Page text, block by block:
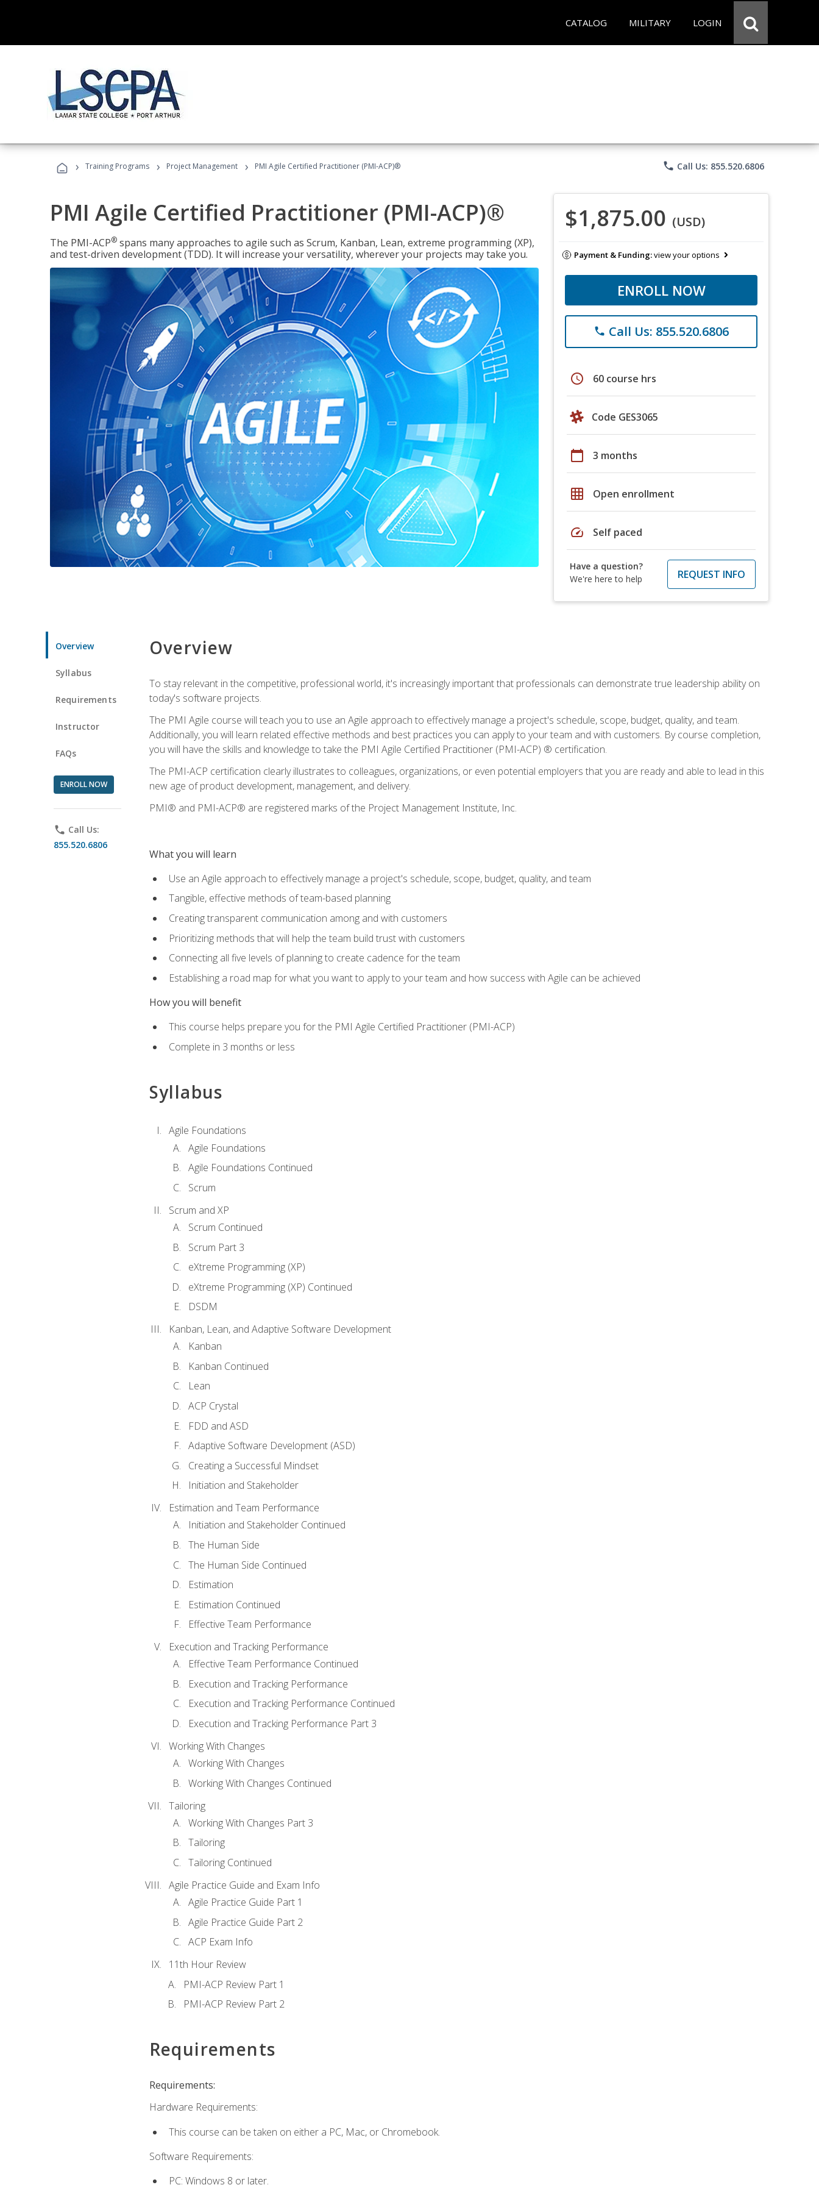
CATALOG MILITARY LOGIN
› Training Programs › Project Management › PMI Agile Certified Practitioner (PMI-ACP)® phone Call Us: 855.520.6806
PMI Agile Certified Practitioner (PMI-ACP)®
The PMI-ACP® spans many approaches to agile such as Scrum, Kanban, Lean, extreme programming (XP),
and test-driven development (TDD). It will increase your versatility, wherever your projects may take you.
$1,875.00 (USD)
Payment & Funding:view your options
ENROLL NOW
phone Call Us: 855.520.6806
schedule 60 course hrs
Code GES3065
calendar_today 3 months
grid_on Open enrollment
speed Self paced
Have a question?
We're here to help
REQUEST INFO
Overview
Syllabus
Requirements
Instructor
FAQs
ENROLL NOW
phone Call Us:
855.520.6806
Overview
To stay relevant in the competitive, professional world, it's increasingly important that professionals can demonstrate true leadership ability on
today's software projects.
The PMI Agile course will teach you to use an Agile approach to effectively manage a project's schedule, scope, budget, quality, and team.
Additionally, you will learn related effective methods and best practices you can apply to your team and with customers. By course completion,
you will have the skills and knowledge to take the PMI Agile Certified Practitioner (PMI-ACP) ® certification.
The PMI-ACP certification clearly illustrates to colleagues, organizations, or even potential employers that you are ready and able to lead in this
new age of product development, management, and delivery.
PMI® and PMI-ACP® are registered marks of the Project Management Institute, Inc.
What you will learn
Use an Agile approach to effectively manage a project's schedule, scope, budget, quality, and team
Tangible, effective methods of team-based planning
Creating transparent communication among and with customers
Prioritizing methods that will help the team build trust with customers
Connecting all five levels of planning to create cadence for the team
Establishing a road map for what you want to apply to your team and how success with Agile can be achieved
How you will benefit
This course helps prepare you for the PMI Agile Certified Practitioner (PMI-ACP)
Complete in 3 months or less
Syllabus
Agile Foundations
Agile Foundations
Agile Foundations Continued
Scrum
Scrum and XP
Scrum Continued
Scrum Part 3
eXtreme Programming (XP)
eXtreme Programming (XP) Continued
DSDM
Kanban, Lean, and Adaptive Software Development
Kanban
Kanban Continued
Lean
ACP Crystal
FDD and ASD
Adaptive Software Development (ASD)
Creating a Successful Mindset
Initiation and Stakeholder
Estimation and Team Performance
Initiation and Stakeholder Continued
The Human Side
The Human Side Continued
Estimation
Estimation Continued
Effective Team Performance
Execution and Tracking Performance
Effective Team Performance Continued
Execution and Tracking Performance
Execution and Tracking Performance Continued
Execution and Tracking Performance Part 3
Working With Changes
Working With Changes
Working With Changes Continued
Tailoring
Working With Changes Part 3
Tailoring
Tailoring Continued
Agile Practice Guide and Exam Info
Agile Practice Guide Part 1
Agile Practice Guide Part 2
ACP Exam Info
11th Hour Review
PMI-ACP Review Part 1
PMI-ACP Review Part 2
Requirements
Requirements:
Hardware Requirements:
This course can be taken on either a PC, Mac, or Chromebook.
Software Requirements:
PC: Windows 8 or later.